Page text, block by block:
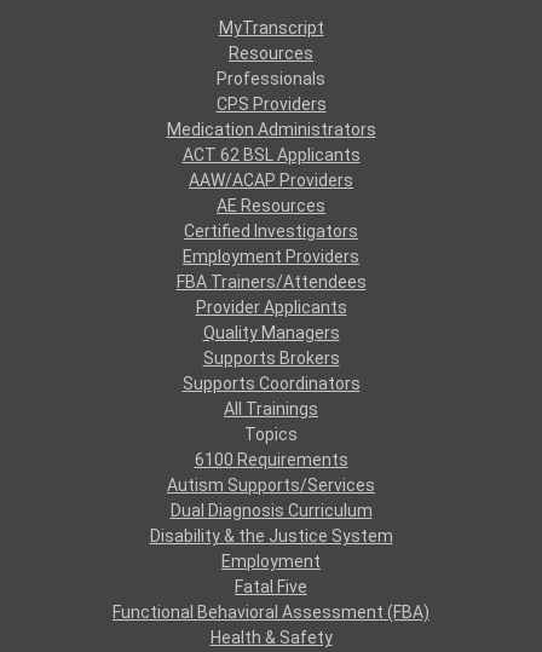
MyTranscript
Resources
Professionals
CPS Providers
Medication Administrators
ACT 62 BSL Applicants
AAW/ACAP Providers
AE Resources
Certified Investigators
Employment Providers
FBA Trainers/Attendees
Provider Applicants
Quality Managers
Supports Brokers
Supports Coordinators
All Trainings
Topics
6100 Requirements
Autism Supports/Services
Dual Diagnosis Curriculum
Disability & the Justice System
Employment
Fatal Five
Functional Behavioral Assessment (FBA)
Health & Safety